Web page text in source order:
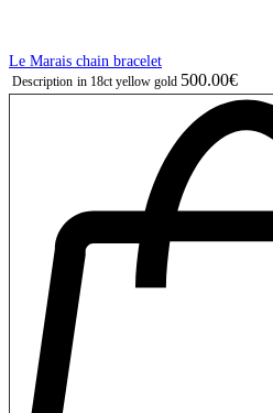
Le Marais chain bracelet
500.00€
Description in 18ct yellow gold